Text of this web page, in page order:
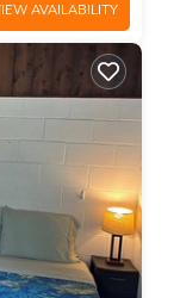
AVAILABILITY